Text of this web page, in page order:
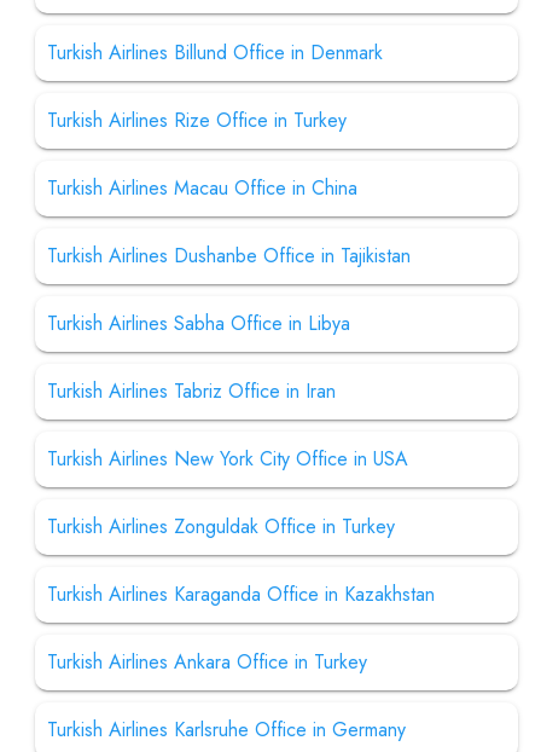
Turkish Airlines Billund Office in Denmark
Turkish Airlines Rize Office in Turkey
Turkish Airlines Macau Office in China
Turkish Airlines Dushanbe Office in Tajikistan
Turkish Airlines Sabha Office in Libya
Turkish Airlines Tabriz Office in Iran
Turkish Airlines New York City Office in USA
Turkish Airlines Zonguldak Office in Turkey
Turkish Airlines Karaganda Office in Kazakhstan
Turkish Airlines Ankara Office in Turkey
Turkish Airlines Karlsruhe Office in Germany